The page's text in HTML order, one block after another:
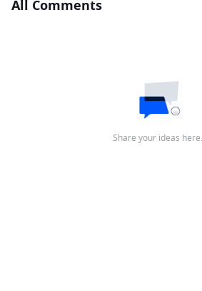
All Comments
Share your ideas here…